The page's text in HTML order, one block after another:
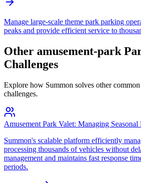
Manage large-scale theme park parking
peaks and provide efficient service to
Other amusement-park
Challenges
Explore how Summon solves other
challenges.
Amusement Park Valet: Managing Seasonal
Summon's scalable platform efficiently
processing thousands of vehicles without
management and maintains fast response
periods.